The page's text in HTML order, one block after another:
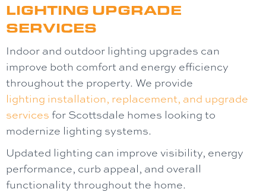
LIGHTING UPGRADE
SERVICES
Indoor and outdoor lighting upgrades can
improve both comfort and energy efficiency
throughout the property. We provide
lighting installation, replacement, and upgrade
services for Scottsdale homes looking to
modernize lighting systems.
Updated lighting can improve visibility, energy
performance, curb appeal, and overall
functionality throughout the home.